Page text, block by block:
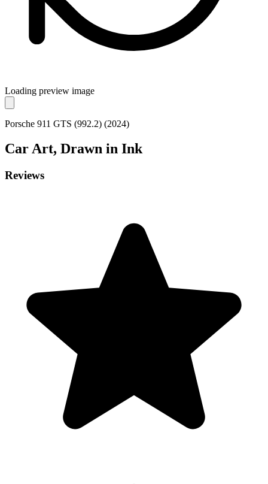
Loading preview image
Porsche 911 GTS (992.2) (2024)
CarArt, Drawn in Ink
Reviews